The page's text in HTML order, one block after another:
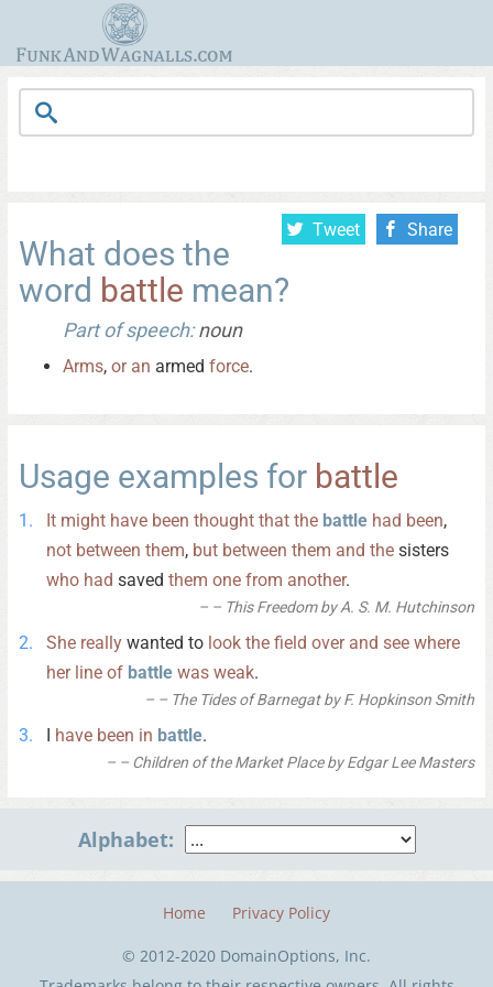
Tweet Share
What does the
word battle mean?
Part of speech:noun
Arms, or an armed force.
Usage examples for battle
It might have been thought that the battle had been,
not between them, but between them and the sisters
who had saved them one from another.
– This Freedom by A. S. M. Hutchinson
She really wanted to look the field over and see where
her line of battle was weak.
– The Tides of Barnegat by F. Hopkinson Smith
I have been in battle.
– Children of the Market Place by Edgar Lee Masters
Alphabet:
Home Privacy Policy
© 2012-2020 DomainOptions, Inc.